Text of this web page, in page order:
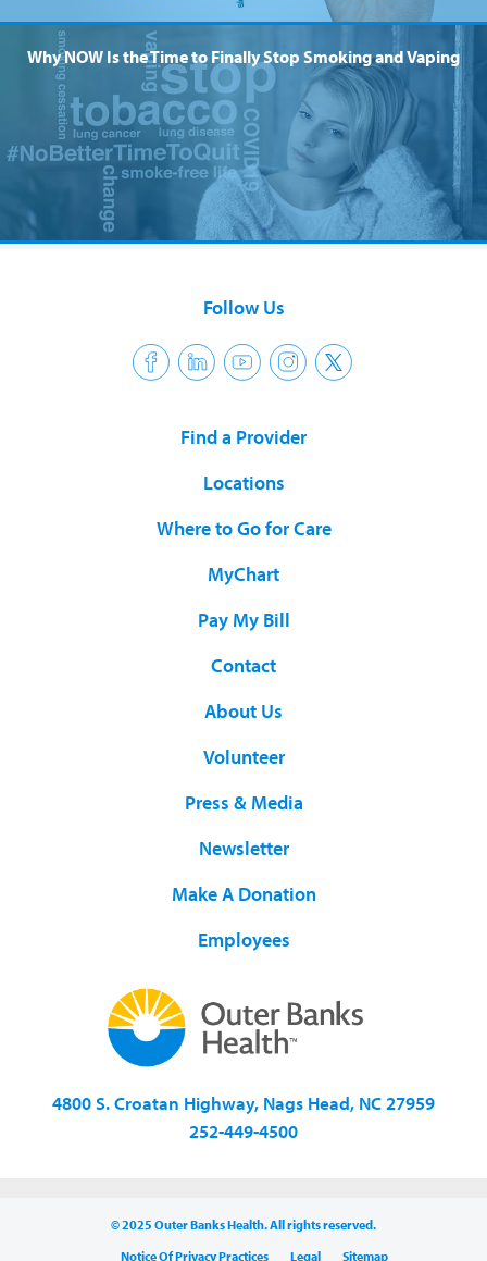
Why NOW Is the Time to Finally Stop Smoking and Vaping
Follow Us
Find a Provider
Locations
Where to Go for Care
MyChart
Pay My Bill
Contact
About Us
Volunteer
Press & Media
Newsletter
Make A Donation
Employees
4800 S. Croatan Highway, Nags Head, NC 27959
252-449-4500
© 2025 Outer Banks Health. All rights reserved.
Notice Of Privacy Practices
Legal Sitemap